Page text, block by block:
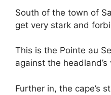
South of the town of
get very stark and
This is the Pointe au
against the
Further in, the cape’s